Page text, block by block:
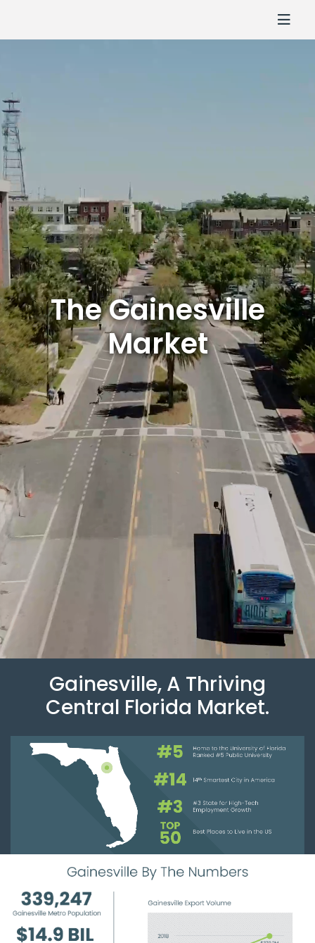
The Gainesville
Market
Gainesville, A Thriving
Central Florida Market.